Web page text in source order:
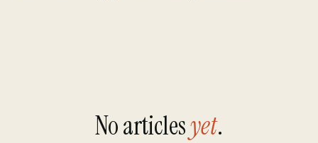
No articlesyet.